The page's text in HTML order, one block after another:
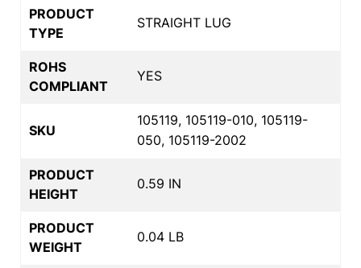
PRODUCT
TYPE
STRAIGHT LUG
ROHS
COMPLIANT
YES
SKU
105119, 105119-010, 105119-
050, 105119-2002
PRODUCT
HEIGHT
0.59 IN
PRODUCT
WEIGHT
0.04 LB